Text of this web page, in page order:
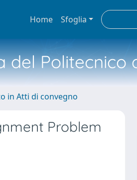
Home Sfoglia
Politecnico
in Atti di convegno
Problem